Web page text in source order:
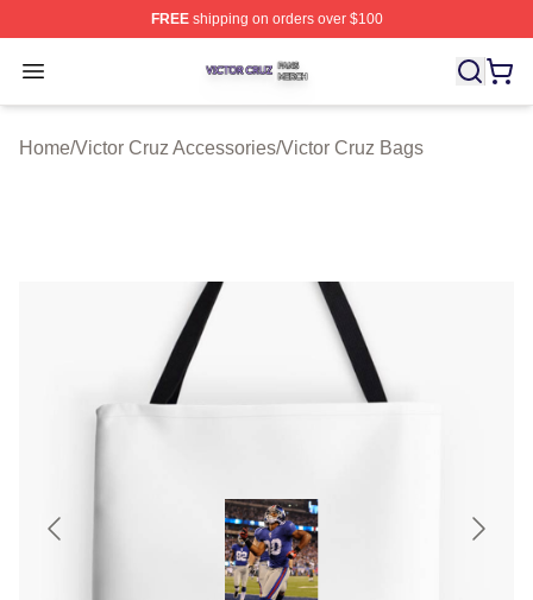
FREEshipping on orders over $100
Open menu
Victor Cruz Shop ⚡️ Officially Licensed Victor Cruz
Home/Victor Cruz Accessories/Victor Cruz Bags